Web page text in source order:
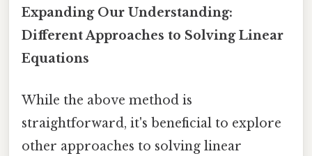
Expanding Our Understanding:
Different Approaches to Solving Linear
Equations
While the above method is
straightforward, it's beneficial to explore
other approaches to solving linear